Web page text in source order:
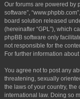
Our forums are powered by
software”,
board solution released
(hereinafter “GPL”), which
phpBB software only
not responsible for the
For further information
You agree not to post any
threatening, sexually
the laws of your country, the
international law. Doing so